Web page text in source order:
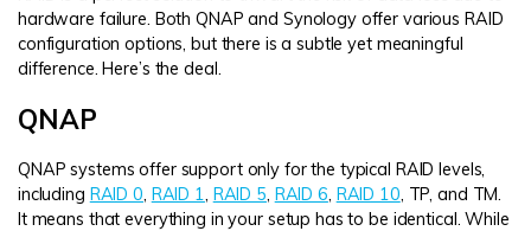
hardware failure. Both QNAP and Synology offer various RAID
configuration options, but there is a subtle yet meaningful
difference. Here’s the deal.
QNAP
QNAP systems offer support only for the typical RAID levels,
including RAID 0, RAID 1, RAID 5, RAID 6, RAID 10, TP, and TM.
It means that everything in your setup has to be identical. While